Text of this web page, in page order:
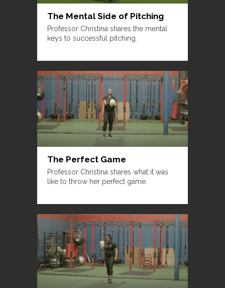
The Mental Side of Pitching
Professor Christina shares the mental
keys to successful pitching.
The Perfect Game
Professor Christina shares what it was
like to throw her perfect game.